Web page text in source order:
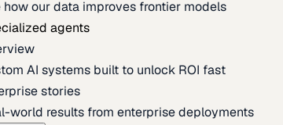
how our data improves frontier models
agents
AI systems built to unlock ROI fast
stories
world results from enterprise deployments